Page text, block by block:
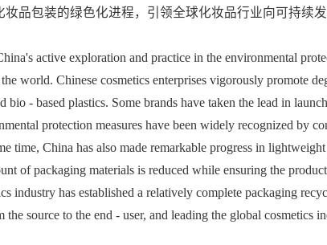
品包装的绿色化进程，引领全球化妆品行业向可持续
active exploration and practice in the environmental
world. Chinese cosmetics enterprises vigorously promote
bio - based plastics. Some brands have taken the lead in
protection measures have been widely recognized by
time, China has also made remarkable progress in
of packaging materials is reduced while ensuring the
industry has established a relatively complete packaging
source to the end - user, and leading the global cosmetics